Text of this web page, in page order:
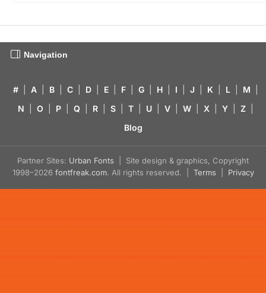
Navigation
# A B C D E F G H I J K L M
N
O P Q R S T U V W X Y Z
Blog
Partner Sites: Urban Fonts | Site design & graphics, Copyright
1998–2026 fontfreak.com. All rights reserved. | Terms Privacy